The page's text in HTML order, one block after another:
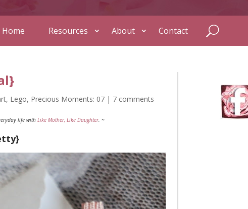
Home Resources About Contact
, Lego, Precious Moments: 07 | 7 comments
life with Like Mother, Like Daughter. ~